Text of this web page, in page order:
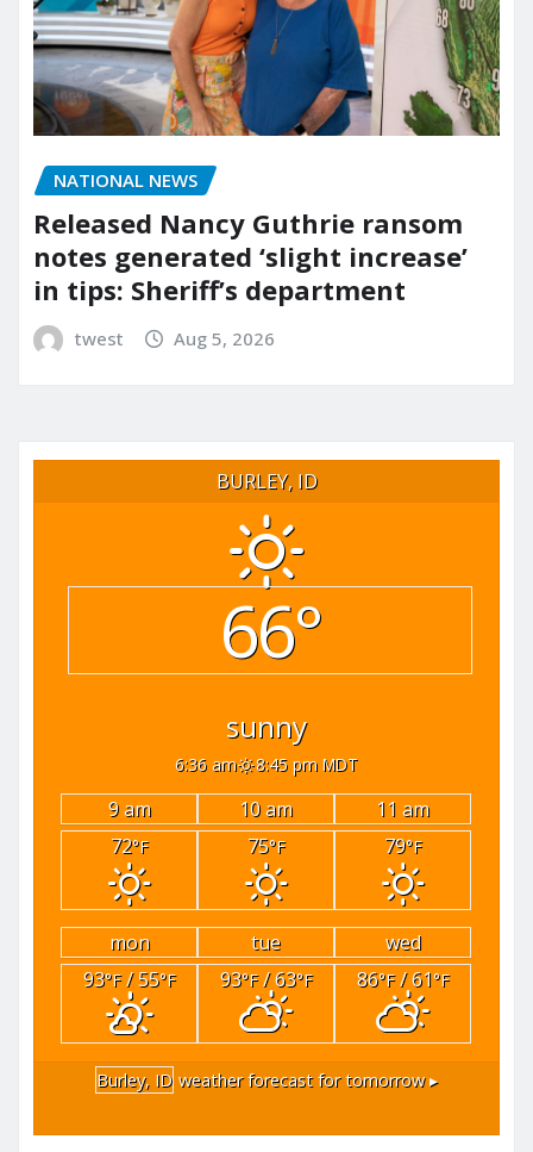
NATIONAL NEWS
Released Nancy Guthrie ransom
notes generated ‘slight increase’
in tips: Sheriff’s department
twest Aug 5, 2026
BURLEY, ID
66°
sunny
6:36 am 8:45 pm MDT
9 am 10 am
11 am
72°F 75°F 79°F
mon tue
wed
93°F/ 55°F 93°F/ 63°F 86°F/ 61°F
Burley, ID weather forecast for tomorrow ▸